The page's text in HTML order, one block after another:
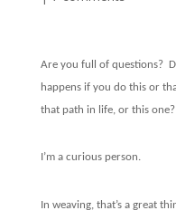
Are you full of questions?
happens if you do this or
that path in life, or this one?
I’m a curious person.
In weaving, that’s a great